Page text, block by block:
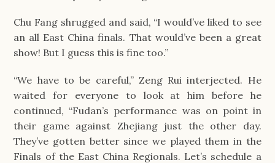
Chu Fang shrugged and said, “I would’ve liked to see
an all East China finals. That would’ve been a great
show! But I guess this is fine too.”
“We have to be careful,” Zeng Rui interjected. He
waited for everyone to look at him before he
continued, “Fudan’s performance was on point in
their game against Zhejiang just the other day.
They’ve gotten better since we played them in the
Finals of the East China Regionals. Let’s schedule a